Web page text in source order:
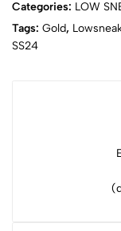
Categories: LOW
Tags: Gold,
SS24